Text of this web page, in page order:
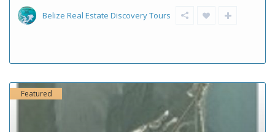
Belize Real Estate Discovery Tours
Featured